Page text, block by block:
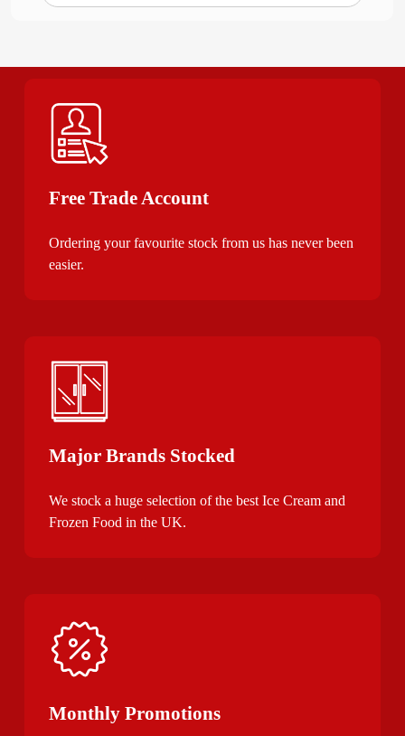
Free Trade Account
Ordering your favourite stock from us has never been
easier.
Major Brands Stocked
We stock a huge selection of the best Ice Cream and
Frozen Food in the UK.
Monthly Promotions